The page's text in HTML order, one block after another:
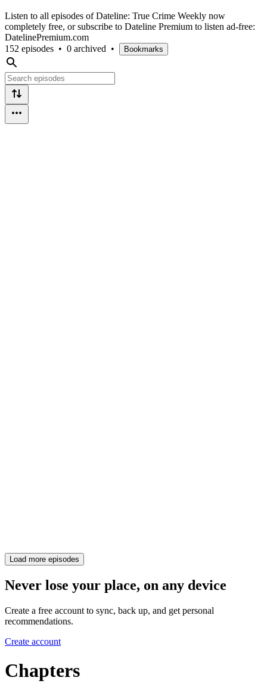
Listen to all episodes of Dateline: True Crime Weekly now
completely free, or subscribe to Dateline Premium to listen ad-free:
DatelinePremium.com
152 episodes • 0 archived • Bookmarks
Load more episodes
Never lose your place, on any device
Create a free account to sync, back up, and get personal
recommendations.
Create account
Chapters